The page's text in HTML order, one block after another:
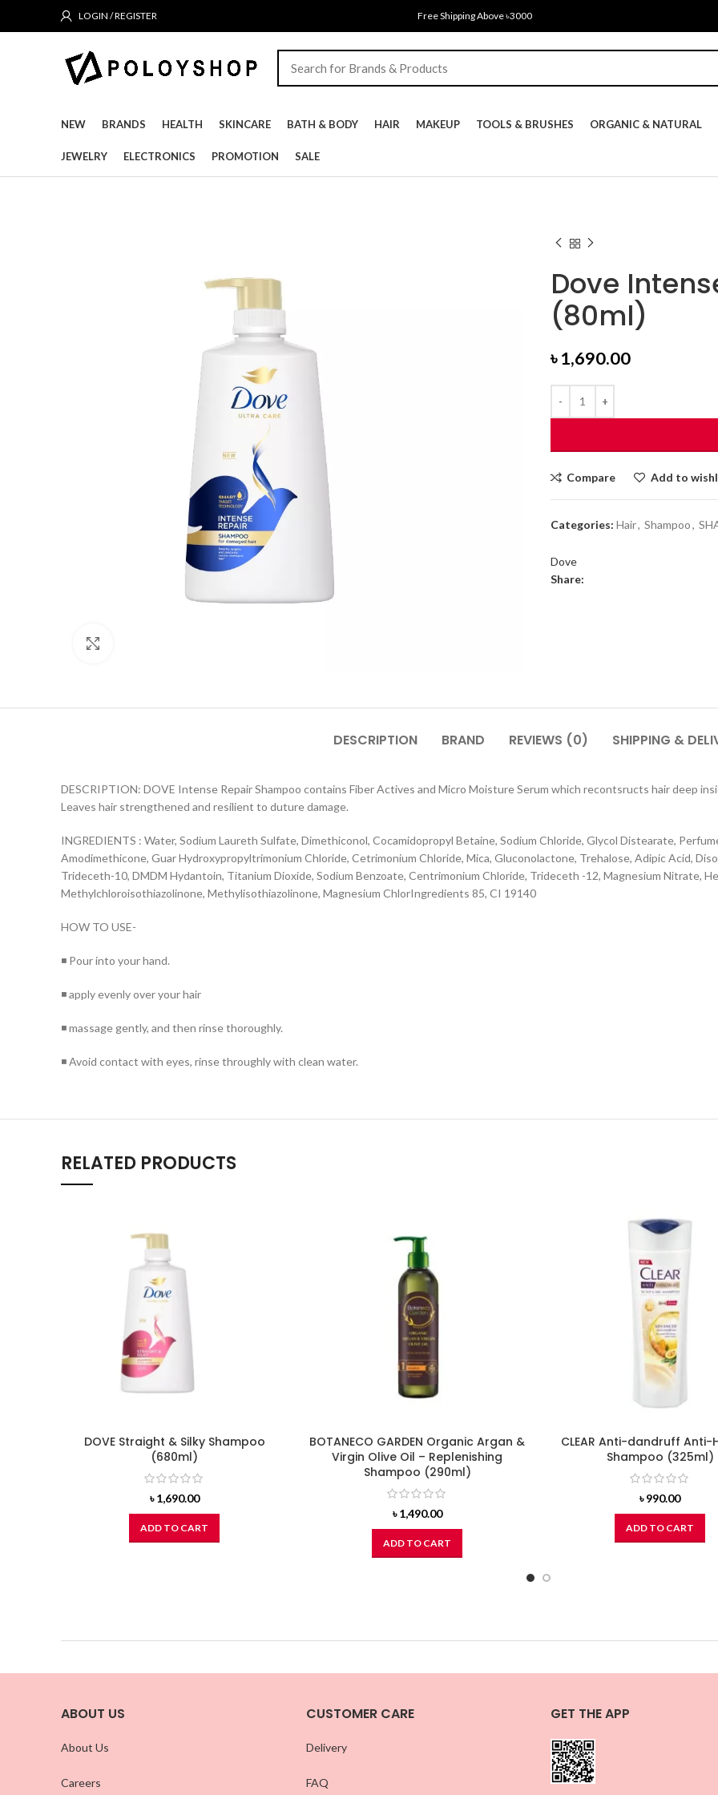
LOGIN / REGISTER Free Shipping Above ৳3000
NEW BRANDS HEALTH SKINCARE BATH & BODY HAIR MAKEUP TOOLS & BRUSHES ORGANIC & NATURAL
JEWELRY ELECTRONICS PROMOTION SALE
Dove
(80ml)
৳1,690.00
Compare Add to
Categories: Hair, Shampoo,
Dove
Share:
DESCRIPTION BRAND REVIEWS (0) SHIPPING &
DESCRIPTION: DOVE Intense Repair Shampoo contains Fiber Actives and Micro Moisture Serum which recontsructs hair deep
Leaves hair strengthened and resilient to duture damage.
INGREDIENTS : Water, Sodium Laureth Sulfate, Dimethiconol, Cocamidopropyl Betaine, Sodium Chloride, Glycol Distearate,
Amodimethicone, Guar Hydroxypropyltrimonium Chloride, Cetrimonium Chloride, Mica, Gluconolactone, Trehalose, Adipic Acid,
Trideceth-10, DMDM Hydantoin, Titanium Dioxide, Sodium Benzoate, Centrimonium Chloride, Trideceth -12, Magnesium Nitrate,
Methylchloroisothiazolinone, Methylisothiazolinone, Magnesium ChlorIngredients 85, CI 19140
HOW TO USE-
◾ Pour into your hand.
◾ apply evenly over your hair
◾ massage gently, and then rinse thoroughly.
◾ Avoid contact with eyes, rinse throughly with clean water.
RELATED PRODUCTS
DOVE Straight & Silky Shampoo
(680ml)
৳1,690.00
ADD TO CART
BOTANECO GARDEN Organic Argan &
Virgin Olive Oil – Replenishing
Shampoo (290ml)
৳1,490.00
ADD TO CART
CLEAR Anti-dandruff Anti-
Shampoo (325ml)
৳990.00
ADD TO CART
ABOUT US
About Us
Careers
CUSTOMER CARE
Delivery
FAQ
GET THE APP